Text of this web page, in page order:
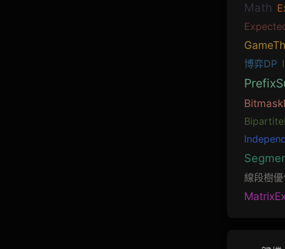
Math
博弈DP
線段樹